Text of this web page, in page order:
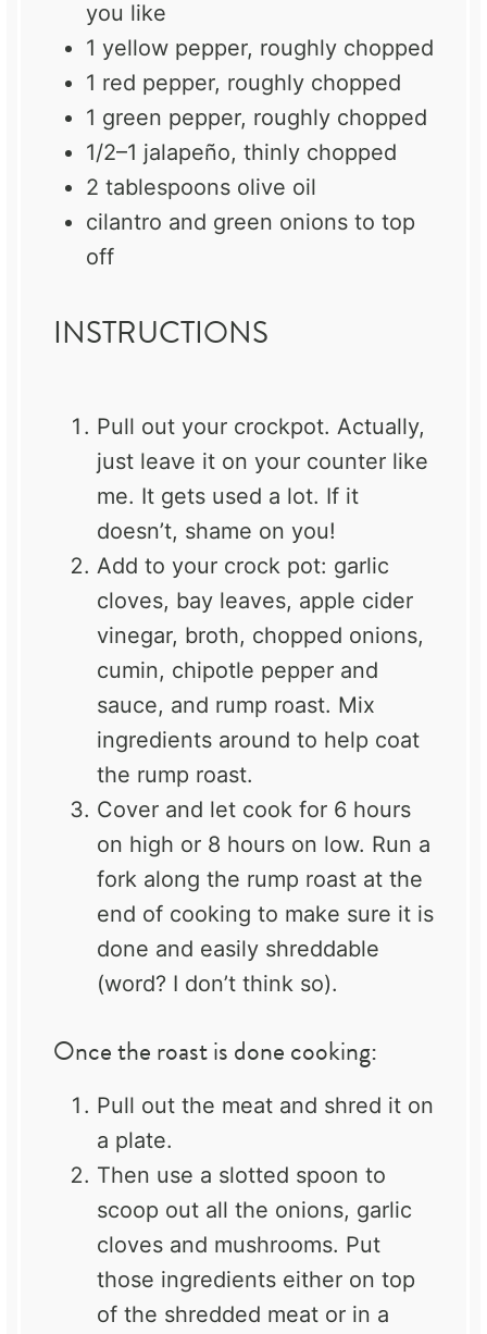
you like
1 yellow pepper, roughly chopped
1 red pepper, roughly chopped
1 green pepper, roughly chopped
1/2–1 jalapeño, thinly chopped
2 tablespoons olive oil
cilantro and green onions to top
off
INSTRUCTIONS
Pull out your crockpot. Actually,
just leave it on your counter like
me. It gets used a lot. If it
doesn’t, shame on you!
Add to your crock pot: garlic
cloves, bay leaves, apple cider
vinegar, broth, chopped onions,
cumin, chipotle pepper and
sauce, and rump roast. Mix
ingredients around to help coat
the rump roast.
Cover and let cook for 6 hours
on high or 8 hours on low. Run a
fork along the rump roast at the
end of cooking to make sure it is
done and easily shreddable
(word? I don’t think so).
Once the roast is done cooking:
Pull out the meat and shred it on
a plate.
Then use a slotted spoon to
scoop out all the onions, garlic
cloves and mushrooms. Put
those ingredients either on top
of the shredded meat or in a